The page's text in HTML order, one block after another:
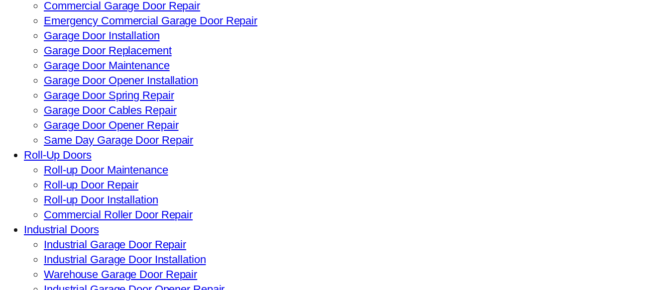
Commercial Garage Door Repair
Emergency Commercial Garage Door Repair
Garage Door Installation
Garage Door Replacement
Garage Door Maintenance
Garage Door Opener Installation
Garage Door Spring Repair
Garage Door Cables Repair
Garage Door Opener Repair
Same Day Garage Door Repair
Roll-Up Doors
Roll-up Door Maintenance
Roll-up Door Repair
Roll-up Door Installation
Commercial Roller Door Repair
Industrial Doors
Industrial Garage Door Repair
Industrial Garage Door Installation
Warehouse Garage Door Repair